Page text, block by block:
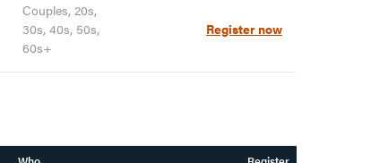
Couples, 20s,
30s, 40s, 50s,
60s+
Register now